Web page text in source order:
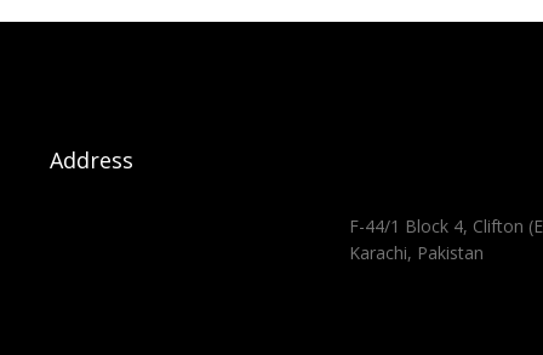
Address
F-44/1 Block 4, Clifton
Karachi, Pakistan